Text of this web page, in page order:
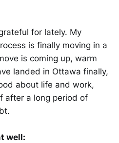
for lately. My
is finally moving in a
is coming up, warm
landed in Ottawa finally,
about life and work,
after a long period of
well: